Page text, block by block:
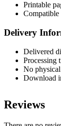
Printable
Compatible
Delivery
Delivered
Processing
No
Download
Reviews